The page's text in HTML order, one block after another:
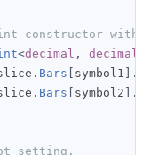
constructor
<decimal , decimal
. Bars symbol1 ].
. Bars symbol2 ].
setting.